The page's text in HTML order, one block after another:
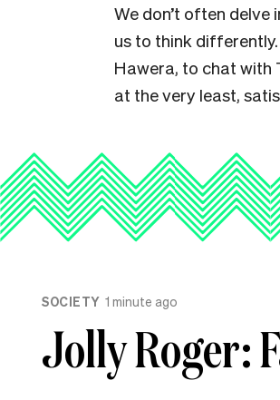
We don’t often
us to think
Hawera, to chat with
at the very least,
SOCIETY 1 minute ago
Jolly Roger: